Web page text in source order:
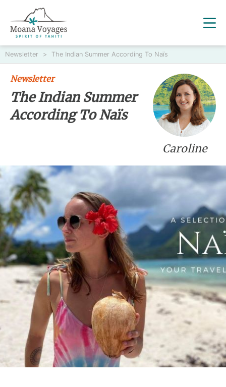
Newsletter > The Indian Summer According To Naïs
Caroline
Newsletter
The Indian Summer
According To Naïs